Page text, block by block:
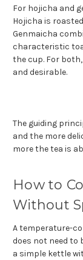
For hojicha and
Hojicha is
Genmaicha
characteristic
the cup. For
and desirable.
The guiding
and the more
more the tea is
How to
Without
A temperature-
does not need to
a simple kettle